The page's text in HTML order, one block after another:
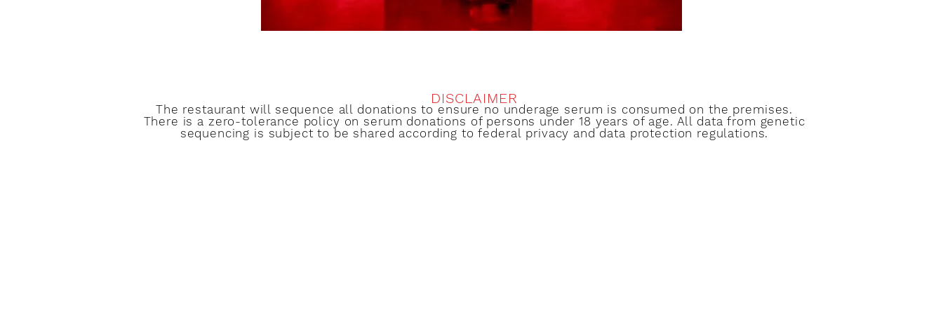
DISCLAIMER
The restaurant will sequence all donations to ensure no underage serum is consumed on the premises.
There is a zero-tolerance policy on serum donations of persons under 18 years of age. All data from genetic
sequencing is subject to be shared according to federal privacy and data protection regulations.